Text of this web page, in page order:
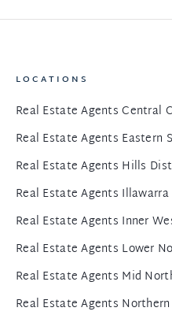
LOCATIONS
Real Estate Agents Central
Real Estate Agents Eastern
Real Estate Agents Hills
Real Estate Agents Illawarra
Real Estate Agents Inner
Real Estate Agents Lower
Real Estate Agents Mid
Real Estate Agents